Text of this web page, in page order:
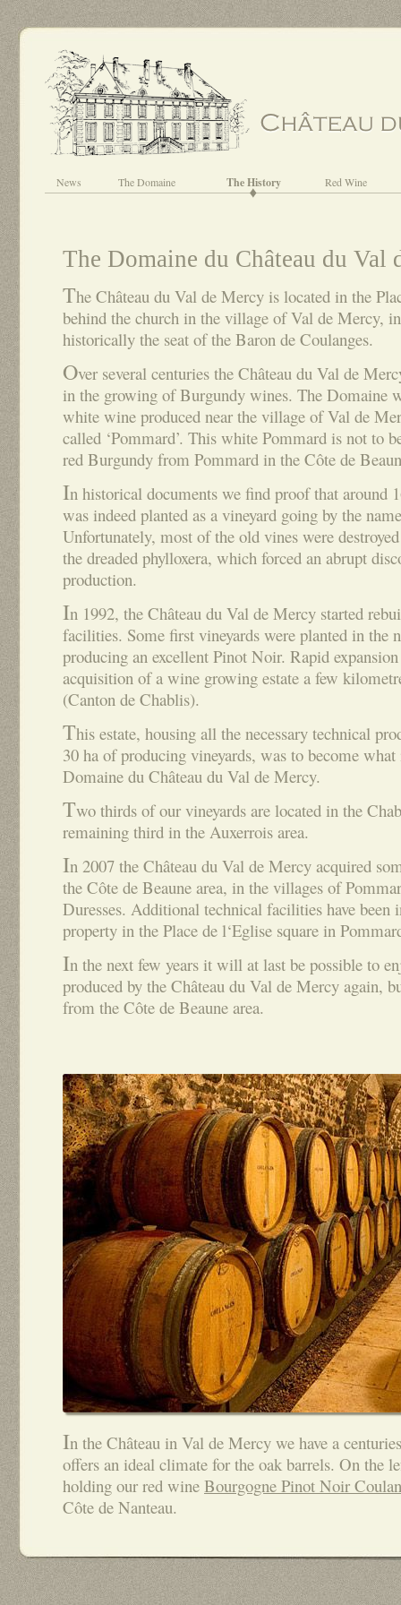
News The Domaine The History Red Wine
The Domaine du Château du Val
The Château du Val de Mercy is located in the
behind the church in the village of Val de Mercy,
historically the seat of the Baron de Coulanges.
Over several centuries the Château du Val de
in the growing of Burgundy wines. The Domaine
white wine produced near the village of Val de
called ‘Pommard’. This white Pommard is not to
red Burgundy from Pommard in the Côte de
In historical documents we find proof that around
was indeed planted as a vineyard going by the
Unfortunately, most of the old vines were
the dreaded phylloxera, which forced an abrupt
production.
In 1992, the Château du Val de Mercy started
facilities. Some first vineyards were planted in the
producing an excellent Pinot Noir. Rapid
acquisition of a wine growing estate a few
(Canton de Chablis).
This estate, housing all the necessary technical
30 ha of producing vineyards, was to become
Domaine du Château du Val de Mercy.
Two thirds of our vineyards are located in the
remaining third in the Auxerrois area.
In 2007 the Château du Val de Mercy acquired
the Côte de Beaune area, in the villages of
Duresses. Additional technical facilities have been
property in the Place de l‘Eglise square in
In the next few years it will at last be possible to
produced by the Château du Val de Mercy again,
from the Côte de Beaune area.
In the Château in Val de Mercy we have a
offers an ideal climate for the oak barrels. On the
holding our red wine Bourgogne Pinot Noir
Côte de Nanteau.